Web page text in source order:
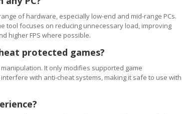
of hardware, especially low-end and mid-range PCs.
tool focuses on reducing unnecessary load, improving
higher FPS where possible.
protected games?
It only modifies supported game
with anti-cheat systems, making it safe to use with